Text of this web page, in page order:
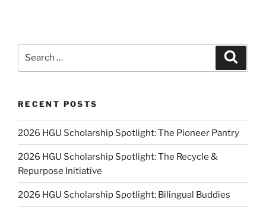
RECENT POSTS
2026 HGU Scholarship Spotlight: The Pioneer Pantry
2026 HGU Scholarship Spotlight: The Recycle &
Repurpose Initiative
2026 HGU Scholarship Spotlight: Bilingual Buddies